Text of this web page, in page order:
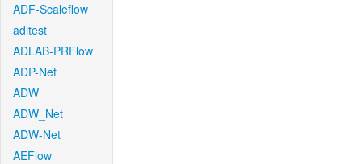
ADF-Scaleflow
aditest
ADLAB-PRFlow
ADP-Net
ADW
ADW_Net
ADW-Net
AEFlow